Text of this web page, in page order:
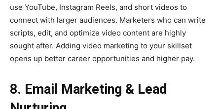
use YouTube, Instagram Reels, and short videos to
connect with larger audiences. Marketers who can write
scripts, edit, and optimize video content are highly
sought after. Adding video marketing to your skillset
opens up better career opportunities and higher pay.
8. Email Marketing & Lead